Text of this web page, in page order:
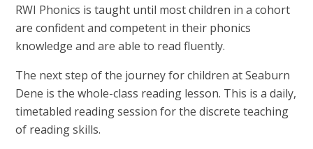
RWI Phonics is taught until most children in a cohort
are confident and competent in their phonics
knowledge and are able to read fluently.
The next step of the journey for children at Seaburn
Dene is the whole-class reading lesson. This is a daily,
timetabled reading session for the discrete teaching
of reading skills.